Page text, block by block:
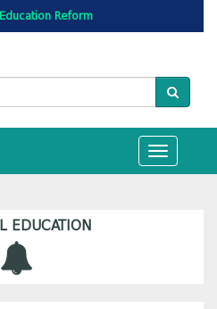
Reform
Toggle
navigation
EDUCATION